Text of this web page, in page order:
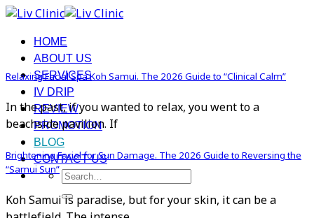
Skip
contentHOME
ABOUT US
SERVICES
IV DRIP
REVIEW
PROMOTION
BLOG
CONTACT US
Search
for:
Relaxing Facial Spa Koh Samui. The 2026 Guide to “Clinical Calm”
In the past, if you wanted to relax, you went to a
beachside pavilion. If
Brightening Facial for Sun Damage. The 2026 Guide to Reversing the
“Samui Sun”
Koh Samui is paradise, but for your skin, it can be a